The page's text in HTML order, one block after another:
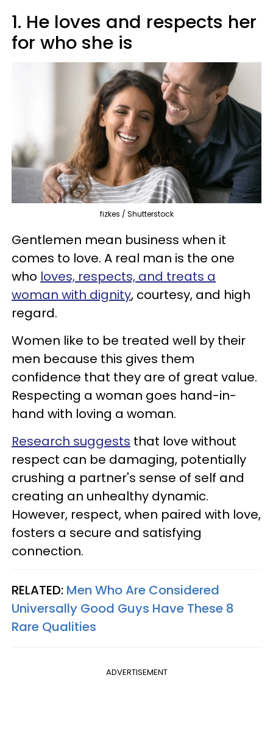
1. He loves and respects her
for who she is
fizkes / Shutterstock
Gentlemen mean business when it
comes to love. A real man is the one
who loves, respects, and treats a
woman with dignity, courtesy, and high
regard.
Women like to be treated well by their
men because this gives them
confidence that they are of great value.
Respecting a woman goes hand-in-
hand with loving a woman.
Research suggests that love without
respect can be damaging, potentially
crushing a partner's sense of self and
creating an unhealthy dynamic.
However, respect, when paired with love,
fosters a secure and satisfying
connection.
RELATED: Men Who Are Considered
Universally Good Guys Have These 8
Rare Qualities
ADVERTISEMENT